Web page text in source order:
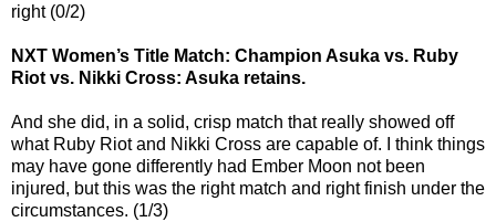
right (0/2)
NXT Women’s Title Match: Champion Asuka vs. Ruby
Riot vs. Nikki Cross: Asuka retains.
And she did, in a solid, crisp match that really showed off
what Ruby Riot and Nikki Cross are capable of. I think things
may have gone differently had Ember Moon not been
injured, but this was the right match and right finish under the
circumstances. (1/3)